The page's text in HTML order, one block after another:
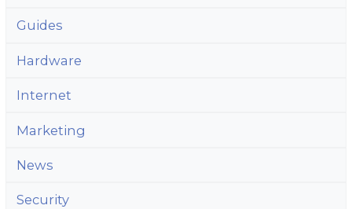
Guides
Hardware
Internet
Marketing
News
Security